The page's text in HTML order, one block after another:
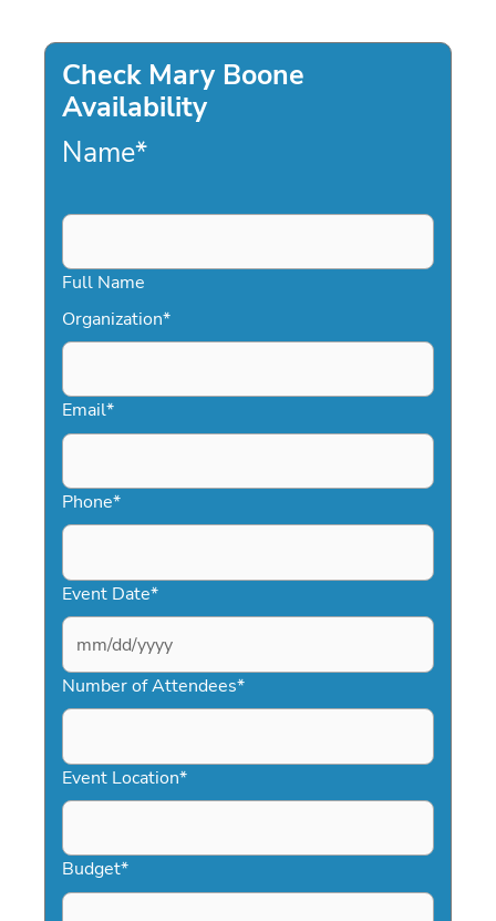
Check Mary Boone
Availability
Name*
Full Name
Organization*
Email*
Phone*
Event Date*
MM
slash
DD
YYYY
Number of Attendees*
Event Location*
Budget*